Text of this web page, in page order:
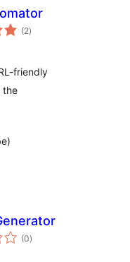
(2toplam
puan
)
friendly
the
(0toplam
puan
)